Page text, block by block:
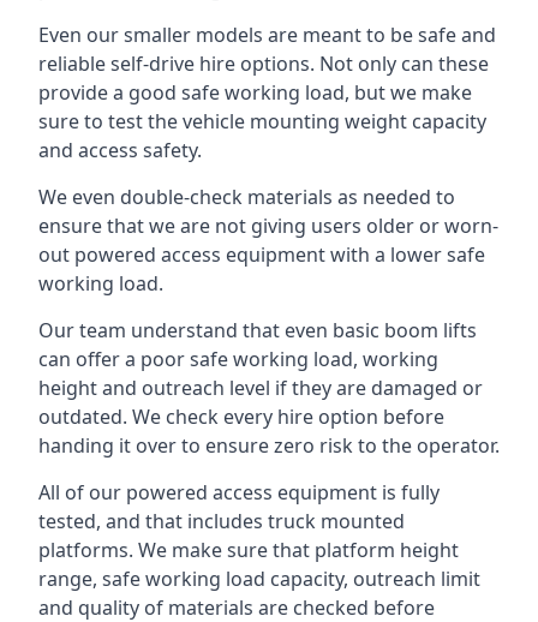
Even our smaller models are meant to be safe and
reliable self-drive hire options. Not only can these
provide a good safe working load, but we make
sure to test the vehicle mounting weight capacity
and access safety.
We even double-check materials as needed to
ensure that we are not giving users older or worn-
out powered access equipment with a lower safe
working load.
Our team understand that even basic boom lifts
can offer a poor safe working load, working
height and outreach level if they are damaged or
outdated. We check every hire option before
handing it over to ensure zero risk to the operator.
All of our powered access equipment is fully
tested, and that includes truck mounted
platforms. We make sure that platform height
range, safe working load capacity, outreach limit
and quality of materials are checked before